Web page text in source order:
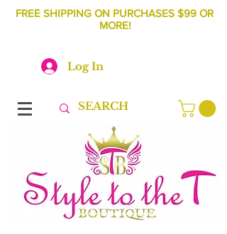
FREE SHIPPING ON PURCHASES $99 OR
MORE!
Log In